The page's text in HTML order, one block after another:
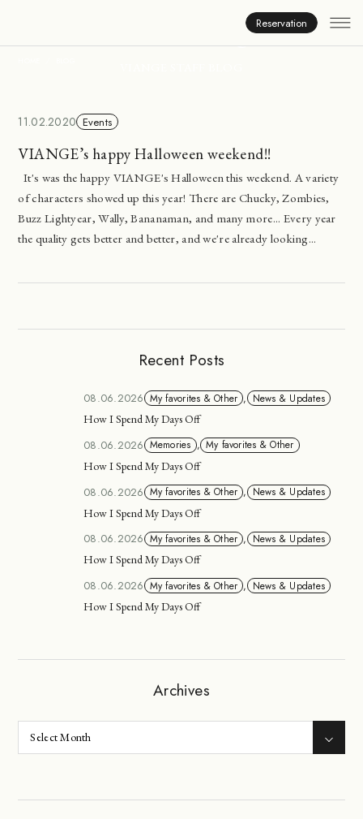
Reservation
Inside Viange
11.02.2020 Events
VIANGE’s happy Halloween weekend!!
It's was the happy VIANGE's Halloween this weekend. A variety
of characters showed up this year! There are Chucky, Zombies,
Buzz Lightyear, Wally, Bananaman, and many more... Every year
the quality gets better and better, and we're already looking...
Recent Posts
08.06.2026 My favorites & Other , News & Updates
How I Spend My Days Off
08.06.2026 Memories , My favorites & Other
How I Spend My Days Off
08.06.2026 My favorites & Other , News & Updates
How I Spend My Days Off
08.06.2026 My favorites & Other , News & Updates
How I Spend My Days Off
08.06.2026 My favorites & Other , News & Updates
How I Spend My Days Off
Archives